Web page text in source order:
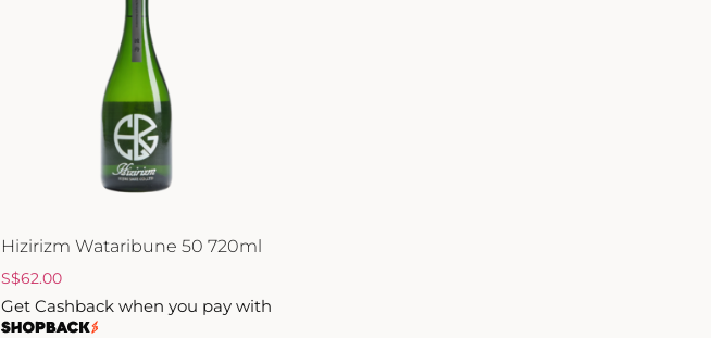
Hizirizm Wataribune 50 720ml
S$62.00
Get Cashback when you pay with